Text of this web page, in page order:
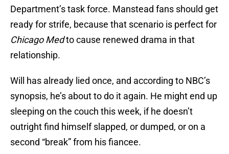
Department’s task force. Manstead fans should get
ready for strife, because that scenario is perfect for
Chicago Medto cause renewed drama in that
relationship.
Will has already lied once, and according to NBC’s
synopsis, he’s about to do it again. He might end up
sleeping on the couch this week, if he doesn’t
outright find himself slapped, or dumped, or on a
second “break” from his fiancee.